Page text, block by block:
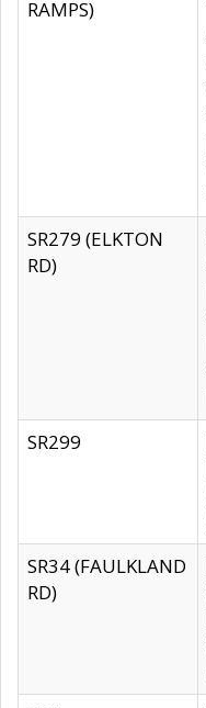
RAMPS)
SR279 (ELKTON
RD)
SR299
SR34 (FAULKLAND
RD)